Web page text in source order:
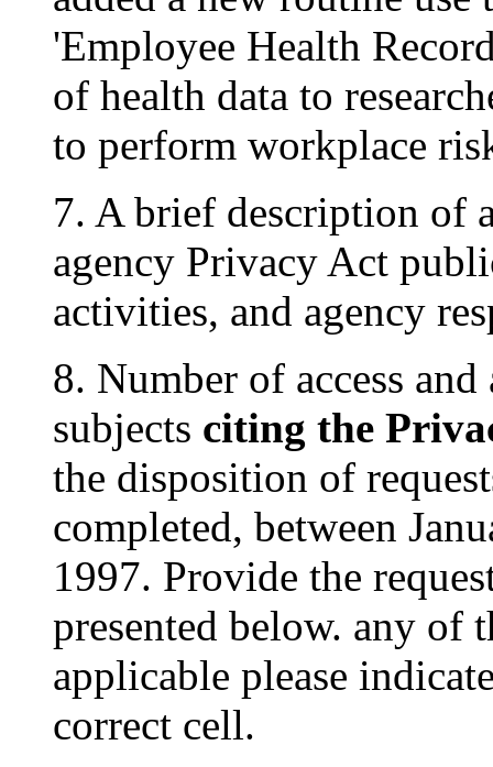
'Employee Health
of health data to
to perform workplace
7. A brief description of
agency Privacy Act
activities, and agency
8. Number of access
subjects citing the
the disposition of
completed, between
1997. Provide the
presented below. any of
applicable please
correct cell.